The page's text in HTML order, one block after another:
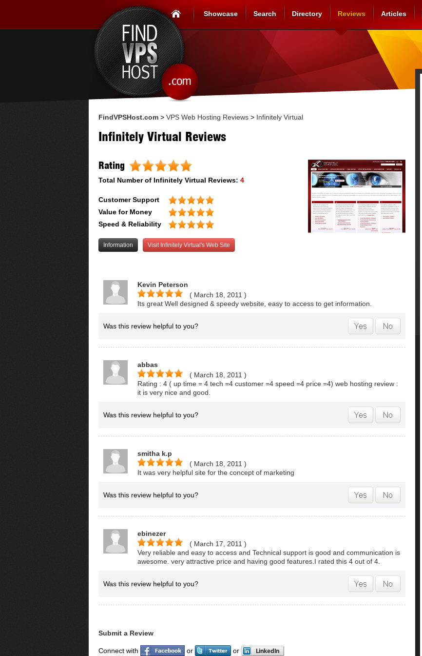
Showcase Search Directory Reviews Articles
FindVPSHost.com > VPS Web Hosting Reviews > Infinitely Virtual
Infinitely Virtual Reviews
Rating
Total Number of Infinitely Virtual Reviews: 4
Customer Support
Value for Money
Speed & Reliability
Information Visit Infinitely Virtual's Web Site
Kevin Peterson
( March 18, 2011 )
Its great Well designed & speedy website, easy to access to get information.
Was this review helpful to you?
abbas
( March 18, 2011 )
Rating : 4 ( up time = 4 tech =4 customer =4 speed =4 price =4) web hosting review :
it is very nice and good.
Was this review helpful to you?
smitha k.p
( March 18, 2011 )
It was very helpful site for the concept of marketing
Was this review helpful to you?
ebinezer
( March 17, 2011 )
Very reliable and easy to access and Technical support is good and communication is
awesome. very attractive price and having good features.I rated this 4 out of 4.
Was this review helpful to you?
Submit a Review
Connect with or or